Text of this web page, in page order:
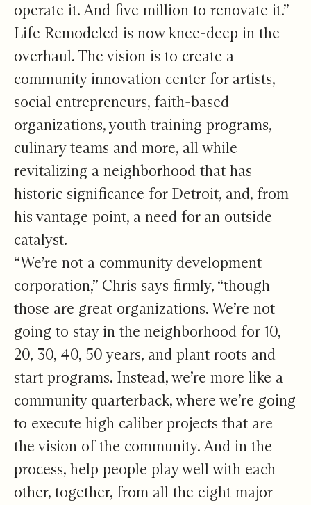
operate it. And five million to renovate it.”
Life Remodeled is now knee-deep in the
overhaul. The vision is to create a
community innovation center for artists,
social entrepreneurs, faith-based
organizations, youth training programs,
culinary teams and more, all while
revitalizing a neighborhood that has
historic significance for Detroit, and, from
his vantage point, a need for an outside
catalyst.
“We’re not a community development
corporation,” Chris says firmly, “though
those are great organizations. We’re not
going to stay in the neighborhood for 10,
20, 30, 40, 50 years, and plant roots and
start programs. Instead, we’re more like a
community quarterback, where we’re going
to execute high caliber projects that are
the vision of the community. And in the
process, help people play well with each
other, together, from all the eight major